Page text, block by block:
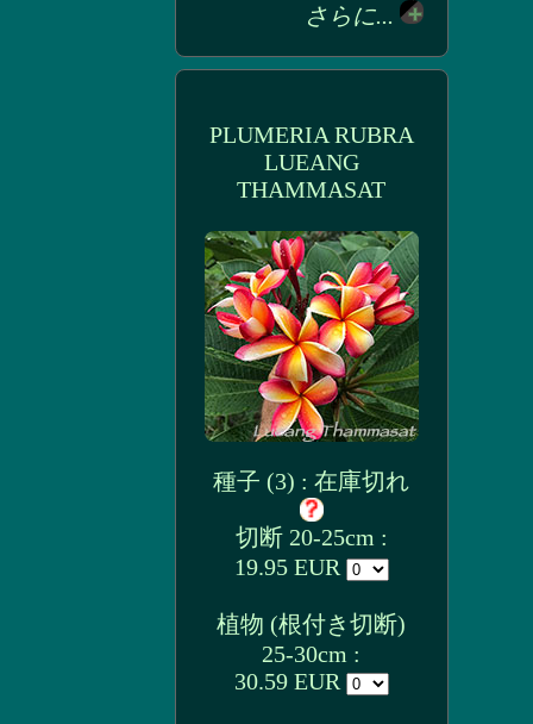
さらに...
PLUMERIA RUBRA
LUEANG
THAMMASAT
種子 (3) : 在庫切れ
切断 20-25cm :
19.95 EUR
植物 (根付き切断)
25-30cm :
30.59 EUR